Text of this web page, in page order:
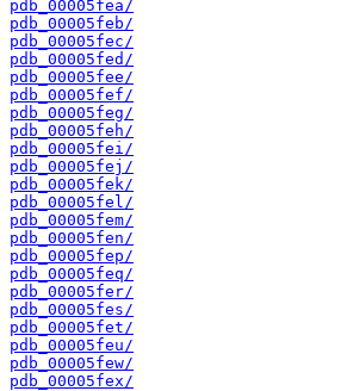
pdb_00005fea/
pdb_00005feb/
pdb_00005fec/
pdb_00005fed/
pdb_00005fee/
pdb_00005fef/
pdb_00005feg/
pdb_00005feh/
pdb_00005fei/
pdb_00005fej/
pdb_00005fek/
pdb_00005fel/
pdb_00005fem/
pdb_00005fen/
pdb_00005fep/
pdb_00005feq/
pdb_00005fer/
pdb_00005fes/
pdb_00005fet/
pdb_00005feu/
pdb_00005few/
pdb_00005fex/